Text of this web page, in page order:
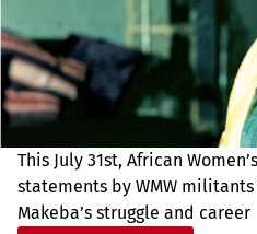
This July 31st, African
statements by WMW
Makeba’s struggle and career